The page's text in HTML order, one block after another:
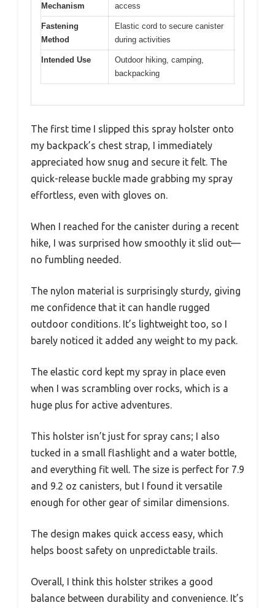
Mechanism
access
Fastening
Method
Elastic cord to secure canister
during activities
Intended Use
Outdoor hiking, camping,
backpacking
The first time I slipped this spray holster onto
my backpack’s chest strap, I immediately
appreciated how snug and secure it felt. The
quick-release buckle made grabbing my spray
effortless, even with gloves on.
When I reached for the canister during a recent
hike, I was surprised how smoothly it slid out—
no fumbling needed.
The nylon material is surprisingly sturdy, giving
me confidence that it can handle rugged
outdoor conditions. It’s lightweight too, so I
barely noticed it added any weight to my pack.
The elastic cord kept my spray in place even
when I was scrambling over rocks, which is a
huge plus for active adventures.
This holster isn’t just for spray cans; I also
tucked in a small flashlight and a water bottle,
and everything fit well. The size is perfect for 7.9
and 9.2 oz canisters, but I found it versatile
enough for other gear of similar dimensions.
The design makes quick access easy, which
helps boost safety on unpredictable trails.
Overall, I think this holster strikes a good
balance between durability and convenience. It’s